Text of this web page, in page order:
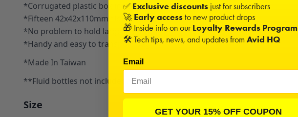
*Corrugated plastic box included
*Fifteen 42x42x110mm slots
*No problem to hold large 118ml bottles inside
*Handy and easy to transport bag.
*Made In Taiwan
**Fluid bottles not included.**
Size
✅ Exclusive discounts just for subscribers
🚀 Early accessto new product drops
🎁 Inside info on ourLoyalty Rewards Program
🛠️ Tech tips, news, and updates from Avid HQ
Email
GET YOUR 15% OFF COUPON